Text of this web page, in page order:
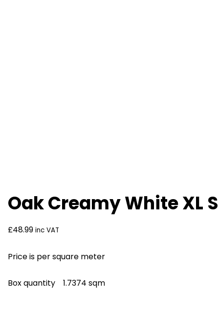
Oak Creamy White XL
£48.99 inc VAT
Price is per square meter
Box quantity 1.7374 sqm